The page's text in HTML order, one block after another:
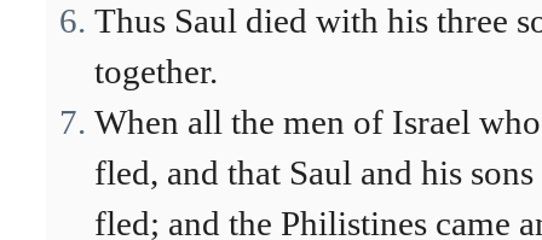
Thus Saul died with his three
together.
When all the men of Israel
fled, and that Saul and his
fled; and the Philistines came